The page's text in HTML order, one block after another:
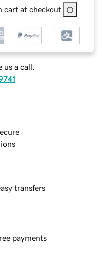
cart at checkout
us a call.
transfers
payments